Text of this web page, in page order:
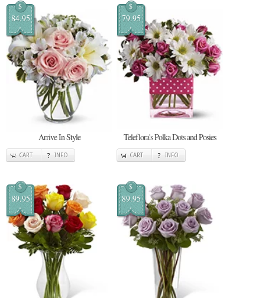
$
84.95
Arrive In Style
CART INFO
$
79.95
Teleflora's Polka Dots and Posies
CART INFO
$
89.95
$
89.95